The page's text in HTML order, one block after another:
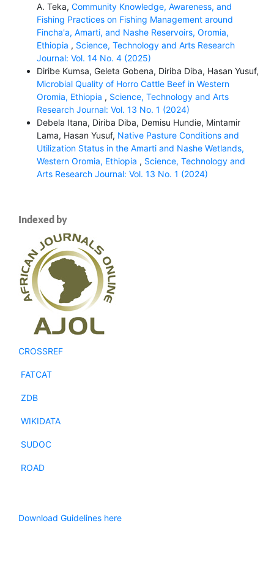
A. Teka, Community Knowledge, Awareness, and
Fishing Practices on Fishing Management around
Fincha'a, Amarti, and Nashe Reservoirs, Oromia,
Ethiopia , Science, Technology and Arts Research
Journal: Vol. 14 No. 4 (2025)
Diribe Kumsa, Geleta Gobena, Diriba Diba, Hasan Yusuf,
Microbial Quality of Horro Cattle Beef in Western
Oromia, Ethiopia , Science, Technology and Arts
Research Journal: Vol. 13 No. 1 (2024)
Debela Itana, Diriba Diba, Demisu Hundie, Mintamir
Lama, Hasan Yusuf, Native Pasture Conditions and
Utilization Status in the Amarti and Nashe Wetlands,
Western Oromia, Ethiopia , Science, Technology and
Arts Research Journal: Vol. 13 No. 1 (2024)
Indexed by
CROSSREF
FATCAT
ZDB
WIKIDATA
SUDOC
ROAD
Download Guidelines here